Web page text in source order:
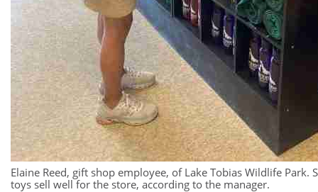
Elaine Reed, gift shop employee, of Lake Tobias Wildlife Park.
toys sell well for the store, according to the manager.